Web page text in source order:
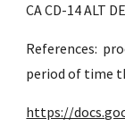
CA CD-14 ALT
References:
period of time
https://